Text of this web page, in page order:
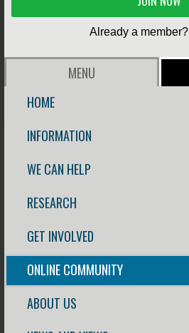
Already a member?
MENU
HOME
INFORMATION
WE CAN HELP
RESEARCH
GET INVOLVED
ONLINE COMMUNITY
ABOUT US